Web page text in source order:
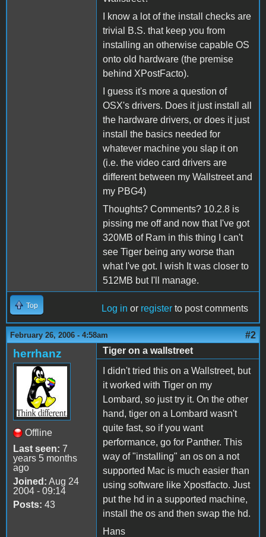
I know a lot of the install checks are
trivial B.S. that keep you from
installing an otherwise capable OS
onto old hardware (the premise
behind XPostFacto).
I guess it's more a question of
OSX's drivers. Does it just install all
the hardware drivers, or does it just
install the basics needed for
whatever machine you slap it on
(i.e. the video card drivers are
different between my Wallstreet and
my PBG4)
Thoughts? Comments? 10.2.8 is
pissing me off and now that I've got
320MB of Ram in this thing I can't
see Tiger being any worse than
what I've got. I wish It was closer to
512MB but I'll manage.
Top Log in or register to post comments
February 26, 2006 - 4:58am #2
herrhanz
Offline
Last seen: 7
years 5 months
ago
Joined: Aug 24
2004 - 09:14
Posts: 43
Tiger on a wallstreet
I didn't tried this on a Wallstreet, but
it worked with Tiger on my
Lombard, so just try it. On the other
hand, tiger on a Lombard wasn't
quite fast, so if you want
performance, go for Panther. This
way of "installing" an os on a not
supported Mac is much easier than
using software like Xpostfacto. Just
put the hd in a supported machine,
install the os and then swap the hd.
Hans